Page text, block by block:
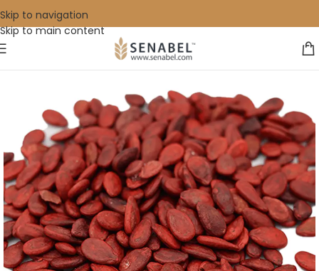
Skip to navigation
Skip to main content